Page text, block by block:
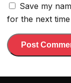
Save my
for the next